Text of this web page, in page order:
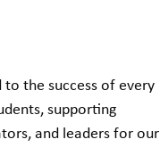
the success of every
supporting
and leaders for our